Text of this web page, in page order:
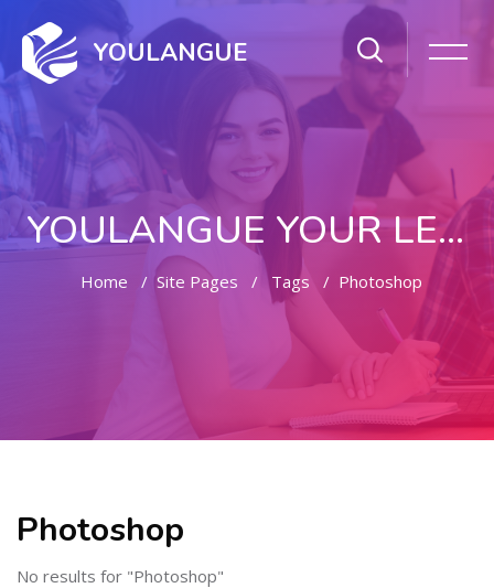
YOULANGUE
YOULANGUE YOUR LEARNING WAY
Home Site Pages Tags Photoshop
Photoshop
No results for "Photoshop"